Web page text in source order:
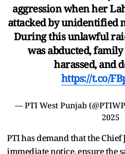
aggression when her
attacked by unidentified
During this unlawful
was abducted,
harassed, and
https://t.co/
— PTI West Punjab
2025
PTI has demand that the Chief
immediate notice, ensure the